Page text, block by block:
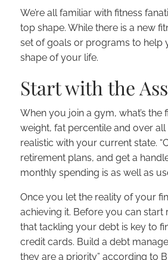
We’re all familiar with fitness
top shape. While there is a new
set of goals or programs to help
shape of your life.
Start with the
When you join a gym, what’s
weight, fat percentile and over
realistic with your current state.
retirement plans, and get a
monthly spending is as well as
Once you let the reality of your
achieving it. Before you can
that tackling your debt is key to
credit cards. Build a debt
they are a priority” according to